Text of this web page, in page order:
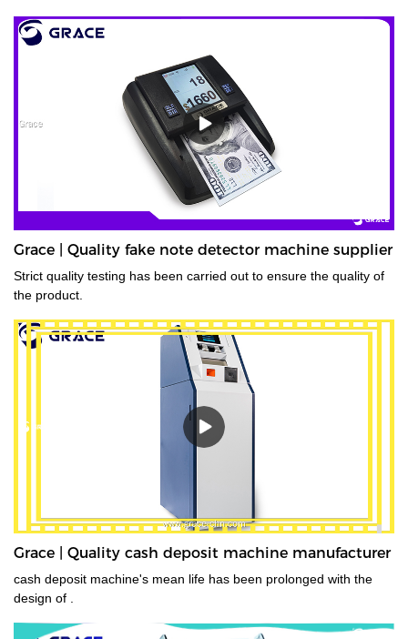
Grace | Quality fake note detector machine supplier
Strict quality testing has been carried out to ensure the quality of
the product.
Grace | Quality cash deposit machine manufacturer
cash deposit machine's mean life has been prolonged with the
design of .